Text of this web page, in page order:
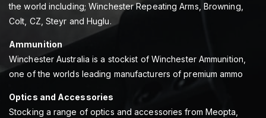
the world including; Winchester Repeating Arms, Browning,
Colt, CZ, Steyr and Huglu.
Ammunition
Winchester Australia is a stockist of Winchester Ammunition,
one of the worlds leading manufacturers of premium ammo
Optics and Accessories
Stocking a range of optics and accessories from Meopta,